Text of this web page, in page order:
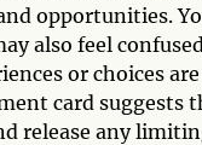
opportunities.
also feel
or choices
card
release any